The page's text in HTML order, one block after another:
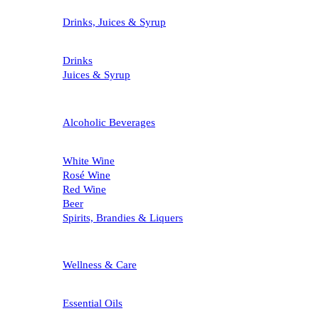
Drinks, Juices & Syrup
Drinks
Juices & Syrup
Alcoholic Beverages
White Wine
Rosé Wine
Red Wine
Beer
Spirits, Brandies & Liquers
Wellness & Care
Essential Oils